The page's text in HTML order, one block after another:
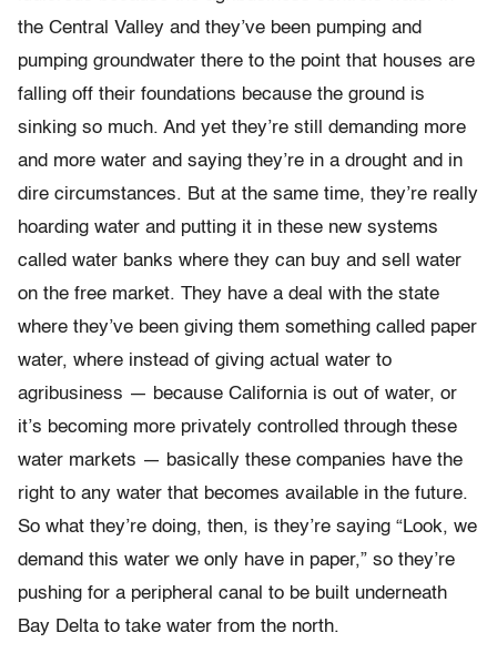
the Central Valley and they’ve been pumping and
pumping groundwater there to the point that houses are
falling off their foundations because the ground is
sinking so much. And yet they’re still demanding more
and more water and saying they’re in a drought and in
dire circumstances. But at the same time, they’re really
hoarding water and putting it in these new systems
called water banks where they can buy and sell water
on the free market. They have a deal with the state
where they’ve been giving them something called paper
water, where instead of giving actual water to
agribusiness — because California is out of water, or
it’s becoming more privately controlled through these
water markets — basically these companies have the
right to any water that becomes available in the future.
So what they’re doing, then, is they’re saying “Look, we
demand this water we only have in paper,” so they’re
pushing for a peripheral canal to be built underneath
Bay Delta to take water from the north.